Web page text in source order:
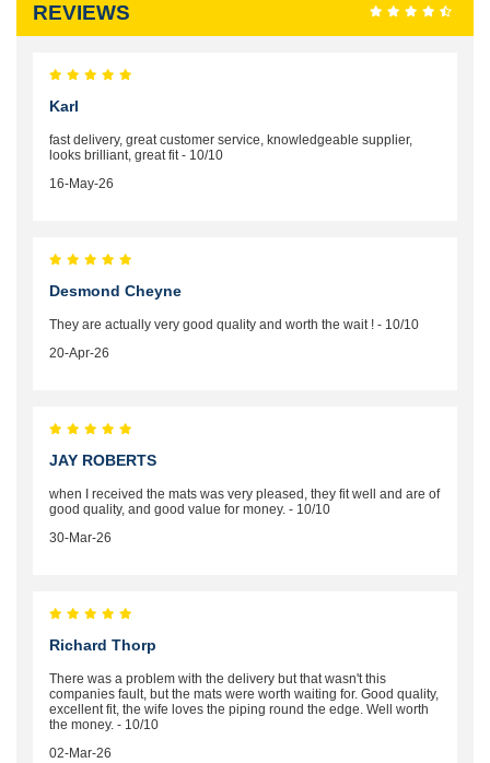
REVIEWS
Karl
fast delivery, great customer service, knowledgeable supplier,
looks brilliant, great fit - 10/10
16-May-26
Desmond Cheyne
They are actually very good quality and worth the wait ! - 10/10
20-Apr-26
JAY ROBERTS
when I received the mats was very pleased, they fit well and are of
good quality, and good value for money. - 10/10
30-Mar-26
Richard Thorp
There was a problem with the delivery but that wasn't this
companies fault, but the mats were worth waiting for. Good quality,
excellent fit, the wife loves the piping round the edge. Well worth
the money. - 10/10
02-Mar-26